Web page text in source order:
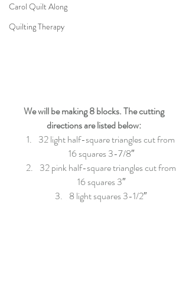
Carol Quilt Along
Quilting Therapy
We will be making 8 blocks. The cutting
directions are listed below:
32 light half-square triangles cut from
16 squares 3-7/8″
32 pink half-square triangles cut from
16 squares 3″
8 light squares 3-1/2″